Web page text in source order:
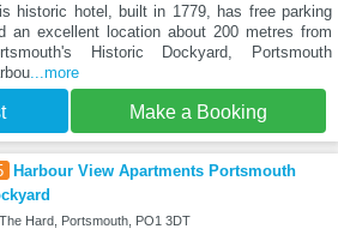
historic hotel, built in 1779, has free parking
an excellent location about 200 metres from
Historic Dockyard, Portsmouth
...more
Make a Booking
Harbour View Apartments Portsmouth
Hard, Portsmouth, PO1 3DT